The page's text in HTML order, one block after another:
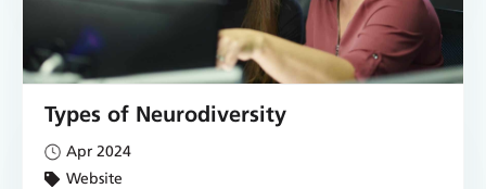
Types of Neurodiversity
Apr 2024
Website